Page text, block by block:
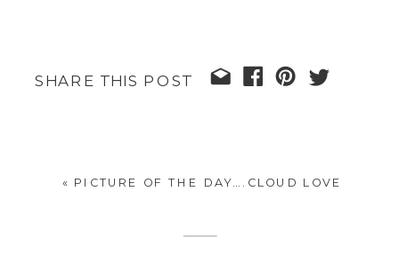
SHARE THIS POST
« PICTURE OF THE DAY….CLOUD LOVE